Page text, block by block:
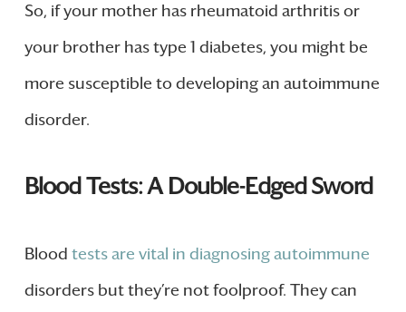
So, if your mother has rheumatoid arthritis or
your brother has type 1 diabetes, you might be
more susceptible to developing an autoimmune
disorder.
Blood Tests: A Double-Edged Sword
Blood tests are vital in diagnosing autoimmune
disorders but they’re not foolproof. They can